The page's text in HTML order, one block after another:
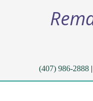
(407) 986-2888|